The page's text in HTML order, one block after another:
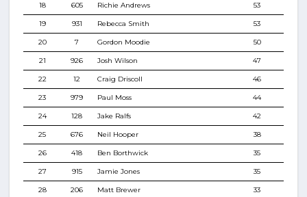
18 605 Richie Andrews 53
19 931 Rebecca Smith 53
20 7 Gordon Moodie 50
21 926 Josh Wilson 47
22 12 Craig Driscoll 46
23 979 Paul Moss 44
24 128 Jake Ralfs 42
25 676 Neil Hooper 38
26 418 Ben Borthwick 35
27 915 Jamie Jones 35
28 206 Matt Brewer 33